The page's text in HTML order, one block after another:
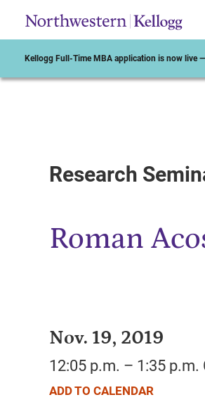
Kellogg Full-Time MBA application is now live —
Research
Roman
Nov. 19, 2019
12:05 p.m. – 1:35 p.m.
ADD TO CALENDAR